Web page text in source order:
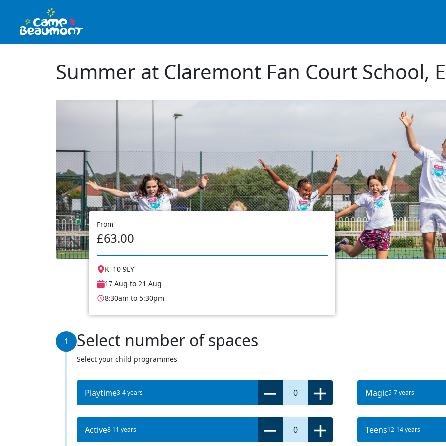
Summer at Claremont Fan Court School,
From
£63.00
KT10 9LY
17 Aug to 21 Aug
8:30am to 5:30pm
1 Select number of spaces
Select your child programmes
Playtime3-4 years 0 Magic5-7 years
Active8-11 years 0 Teens12-14 years